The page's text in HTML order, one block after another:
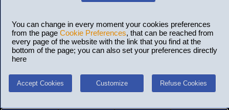
You can change in every moment your cookies preferences
from the page Cookie Preferences, that can be reached from
every page of the website with the link that you find at the
bottom of the page; you can also set your preferences directly
here
Accept Cookies Customize Refuse Cookies